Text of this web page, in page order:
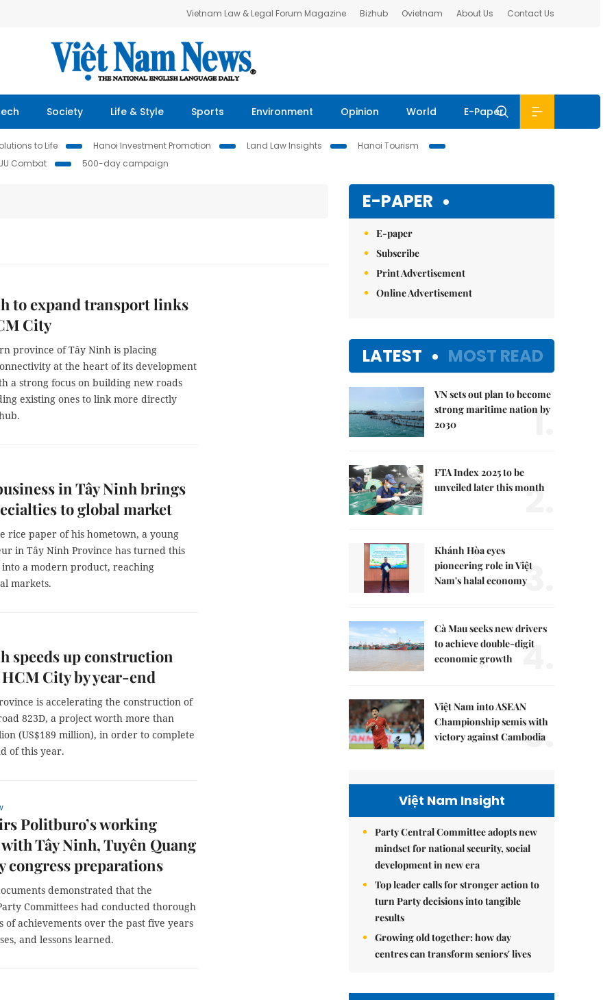
Vietnam Law & Legal Forum Magazine Bizhub Ovietnam About Us Contact Us
Society Life & Style Sports Environment Opinion World E-Paper
to Life Hanoi Investment Promotion Land Law Insights
Hanoi Tourism
Combat 500-day campaign
to expand transport links
City
province of Tây Ninh is placing
at the heart of its development
a strong focus on building new roads
existing ones to link more directly
in Tây Ninh brings
to global market
rice paper of his hometown, a young
in Tây Ninh Province has turned this
into a modern product, reaching
markets.
speeds up construction
City by year-end
is accelerating the construction of
823D, a project worth more than
(US$189 million), in order to complete
of this year.
Politburo’s working
Tây Ninh, Tuyên Quang
congress preparations
demonstrated that the
Committees had conducted thorough
of achievements over the past five years
and lessons learned.
E-PAPER
E-paper
Subscribe
Print Advertisement
Online Advertisement
LATEST MOST READ
VN sets out plan to become
strong maritime nation by
2030
1.
FTA Index 2025 to be
unveiled later this month
2.
Khánh Hòa eyes
pioneering role in Việt
Nam's halal economy3.
Cà Mau seeks new drivers
to achieve double-digit
economic growth
4.
Việt Nam into ASEAN
Championship semis with
victory against Cambodia
5.
Việt Nam Insight
Party Central Committee adopts new
mindset for national security, social
development in new era
Top leader calls for stronger action to
turn Party decisions into tangible
results
Growing old together: how day
centres can transform seniors' lives